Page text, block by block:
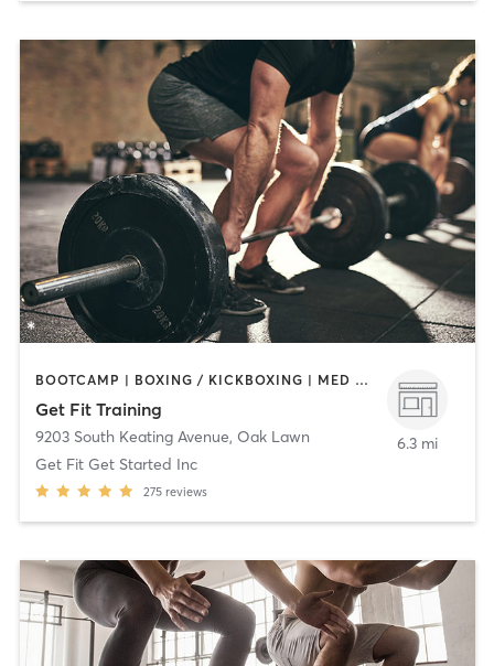
BOOTCAMP | BOXING / KICKBOXING | MED SPA | NUTRITION | OTHER | PERSONAL TRAINING | STRENGTH TRAINING | WEIGHT TRAINING
Get Fit Training
9203 South Keating Avenue, Oak Lawn
Get Fit Get Started Inc
275 reviews
6.3 mi